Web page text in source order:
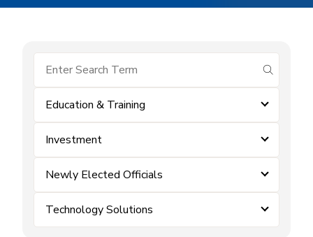
submit
Education & Training
Investment
Newly Elected Officials
Technology Solutions